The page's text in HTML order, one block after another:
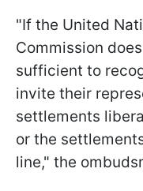
"If the United
Commission
sufficient to
invite their
settlements
or the
line," the